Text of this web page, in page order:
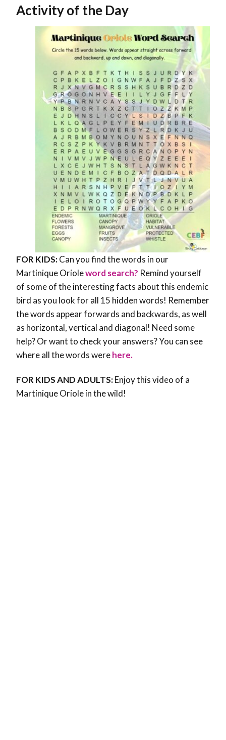
Activity of the Day
FOR KIDS:Can you find the words in our
Martinique Orioleword search? Remind yourself
of some of the interesting facts about this endemic
bird as you look for all 15 hidden words! Remember
the words appear forwards and backwards, as well
as horizontal, vertical and diagonal! Need some
help? Or want to check your answers? You can see
where all the words werehere.
FOR KIDS AND ADULTS:Enjoy this video of a
Martinique Oriole in the wild!